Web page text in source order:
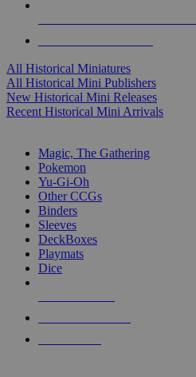
All Historical Miniatures
All Historical Mini Publishers
New Historical Mini Releases
Recent Historical Mini Arrivals
Magic, The Gathering
Pokemon
Yu-Gi-Oh
Other CCGs
Binders
Sleeves
DeckBoxes
Playmats
Dice